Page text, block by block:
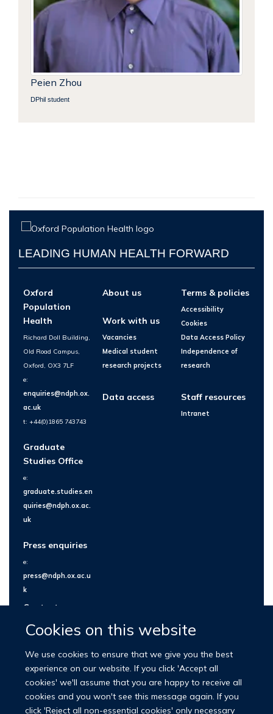
Cookies on this website
We use cookies to ensure that we give you the best
experience on our website. If you click 'Accept all
cookies' we'll assume that you are happy to receive all
cookies and you won't see this message again. If you
click 'Reject all non-essential cookies' only necessary
Peien Zhou
DPhil student
LEADING HUMAN HEALTH FORWARD
Oxford
Population
Health
Richard Doll Building,
Old Road Campus,
Oxford, OX3 7LF
e:
enquiries@ndph.ox.
ac.uk
t: +44(0)1865 743743
Graduate
Studies Office
e:
graduate.studies.en
quiries@ndph.ox.ac.
uk
Press enquiries
e:
press@ndph.ox.ac.u
k
Contact us
About us
Work with us
Vacancies
Medical student
research projects
Data access
Terms & policies
Accessibility
Cookies
Data Access Policy
Independence of
research
Staff resources
Intranet